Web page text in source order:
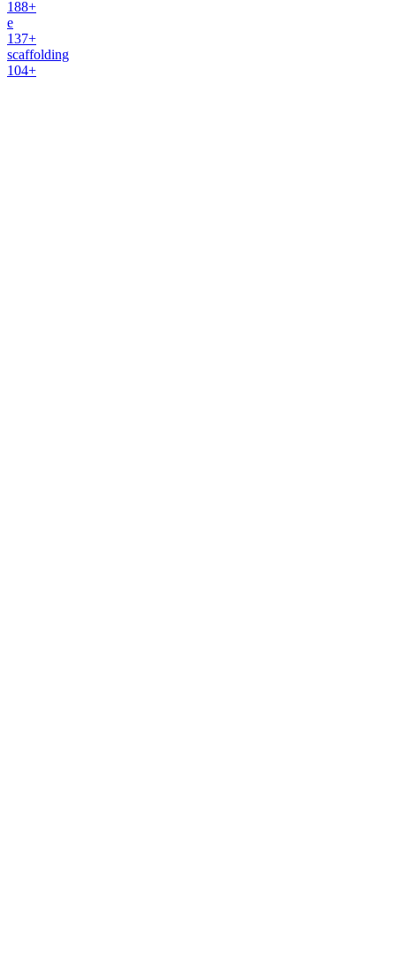
188+
e
137+
scaffolding
104+